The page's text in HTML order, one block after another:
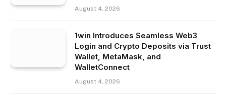
August 4, 2026
1win Introduces Seamless Web3
Login and Crypto Deposits via Trust
Wallet, MetaMask, and
WalletConnect
August 4, 2026